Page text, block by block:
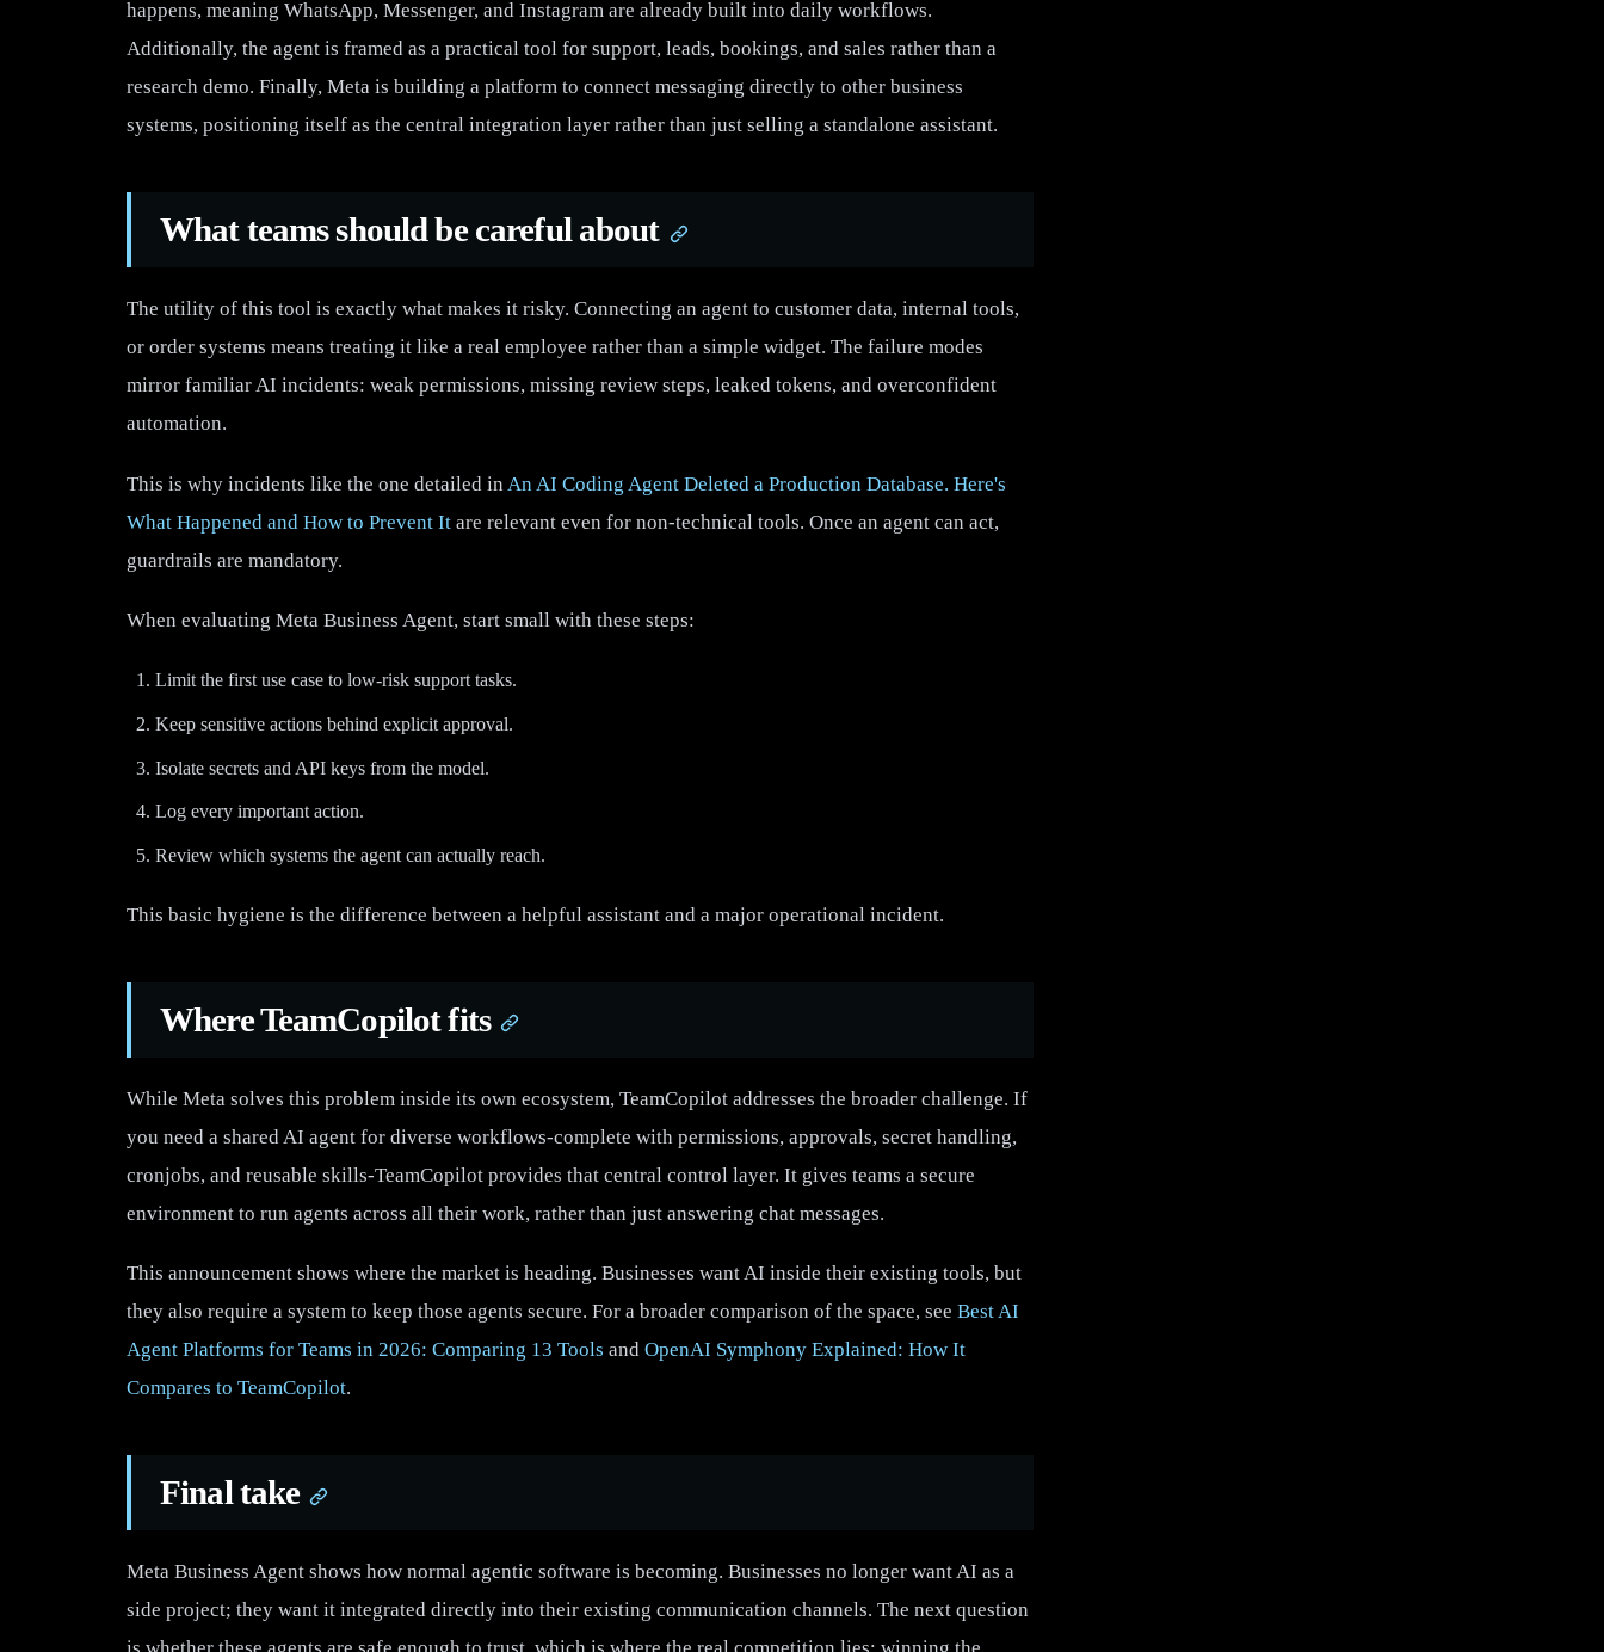
happens, meaning WhatsApp, Messenger, and Instagram are already built into daily workflows.
Additionally, the agent is framed as a practical tool for support, leads, bookings, and sales rather than a
research demo. Finally, Meta is building a platform to connect messaging directly to other business
systems, positioning itself as the central integration layer rather than just selling a standalone assistant.
What teams should be careful about
The utility of this tool is exactly what makes it risky. Connecting an agent to customer data, internal tools,
or order systems means treating it like a real employee rather than a simple widget. The failure modes
mirror familiar AI incidents: weak permissions, missing review steps, leaked tokens, and overconfident
automation.
This is why incidents like the one detailed in An AI Coding Agent Deleted a Production Database. Here's
What Happened and How to Prevent It are relevant even for non-technical tools. Once an agent can act,
guardrails are mandatory.
When evaluating Meta Business Agent, start small with these steps:
Limit the first use case to low-risk support tasks.
Keep sensitive actions behind explicit approval.
Isolate secrets and API keys from the model.
Log every important action.
Review which systems the agent can actually reach.
This basic hygiene is the difference between a helpful assistant and a major operational incident.
Where TeamCopilot fits
While Meta solves this problem inside its own ecosystem, TeamCopilot addresses the broader challenge. If
you need a shared AI agent for diverse workflows-complete with permissions, approvals, secret handling,
cronjobs, and reusable skills-TeamCopilot provides that central control layer. It gives teams a secure
environment to run agents across all their work, rather than just answering chat messages.
This announcement shows where the market is heading. Businesses want AI inside their existing tools, but
they also require a system to keep those agents secure. For a broader comparison of the space, see Best AI
Agent Platforms for Teams in 2026: Comparing 13 Tools and OpenAI Symphony Explained: How It
Compares to TeamCopilot.
Final take
Meta Business Agent shows how normal agentic software is becoming. Businesses no longer want AI as a
side project; they want it integrated directly into their existing communication channels. The next question